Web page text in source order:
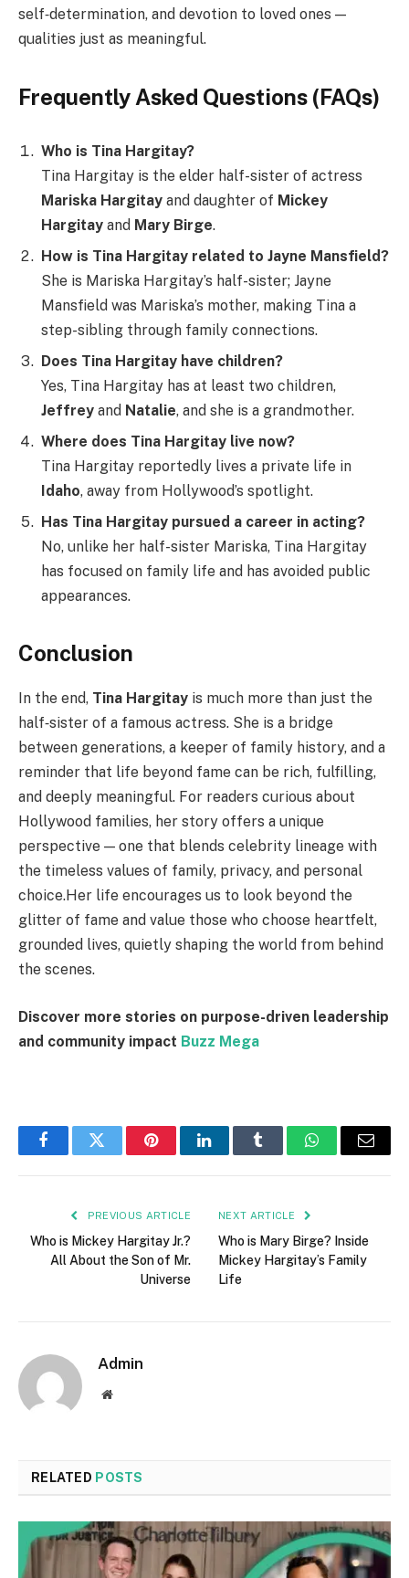
self‑determination, and devotion to loved ones —
qualities just as meaningful.
Frequently Asked Questions (FAQs)
Who is Tina Hargitay?
Tina Hargitay is the elder half-sister of actress
Mariska Hargitay and daughter of Mickey
Hargitay and Mary Birge.
How is Tina Hargitay related to Jayne Mansfield?
She is Mariska Hargitay’s half-sister; Jayne
Mansfield was Mariska’s mother, making Tina a
step-sibling through family connections.
Does Tina Hargitay have children?
Yes, Tina Hargitay has at least two children,
Jeffrey and Natalie, and she is a grandmother.
Where does Tina Hargitay live now?
Tina Hargitay reportedly lives a private life in
Idaho, away from Hollywood’s spotlight.
Has Tina Hargitay pursued a career in acting?
No, unlike her half-sister Mariska, Tina Hargitay
has focused on family life and has avoided public
appearances.
Conclusion
In the end, Tina Hargitay is much more than just the
half‑sister of a famous actress. She is a bridge
between generations, a keeper of family history, and a
reminder that life beyond fame can be rich, fulfilling,
and deeply meaningful. For readers curious about
Hollywood families, her story offers a unique
perspective — one that blends celebrity lineage with
the timeless values of family, privacy, and personal
choice.Her life encourages us to look beyond the
glitter of fame and value those who choose heartfelt,
grounded lives, quietly shaping the world from behind
the scenes.
Discover more stories on purpose-driven leadership
and community impact Buzz Mega
FacebookTwitter PinterestLinkedInTumblr WhatsAppEmail
PREVIOUS ARTICLE
Who is Mickey Hargitay Jr.?
All About the Son of Mr.
Universe
NEXT ARTICLE
Who is Mary Birge? Inside
Mickey Hargitay’s Family
Life
Admin
Website
RELATED POSTS